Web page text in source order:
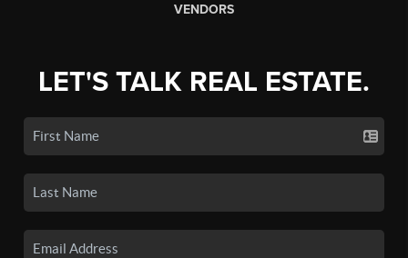
VENDORS
LET'S TALK REAL ESTATE.